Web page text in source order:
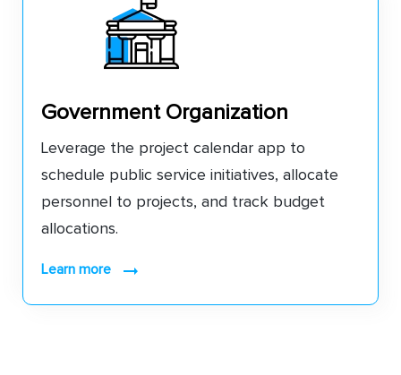
Government Organization
Leverage the project calendar app to
schedule public service initiatives, allocate
personnel to projects, and track budget
allocations.
learn more